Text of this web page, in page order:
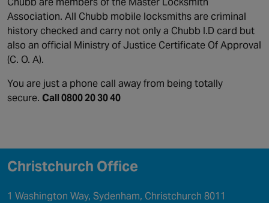
Association. All Chubb mobile locksmiths are criminal
history checked and carry not only a Chubb I.D card but
also an official Ministry of Justice Certificate Of Approval
(C. O. A).
You are just a phone call away from being totally
secure. Call 0800 20 30 40
Christchurch Office
1 Washington Way, Sydenham, Christchurch 8011